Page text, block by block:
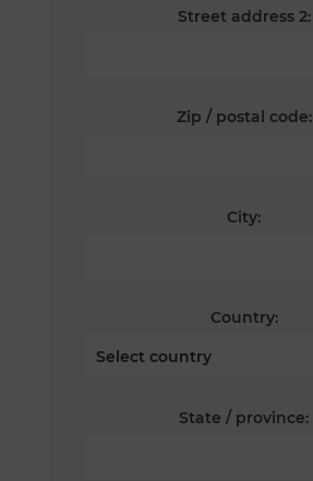
Street address 2:
Zip / postal code:
City:
Country:
State / province: